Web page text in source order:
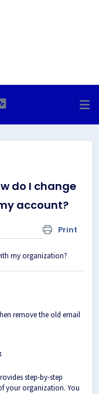
do I change
account?
Print
my organization?
remove the old email
step-by-step
your organization. You